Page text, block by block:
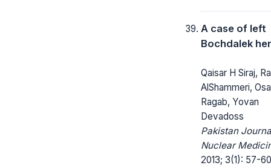
A case of left
Bochdalek
Qaisar H Siraj,
AlShammeri,
Ragab, Yovan
Devadoss
Pakistan
Nuclear
2013; 3(1): 57-